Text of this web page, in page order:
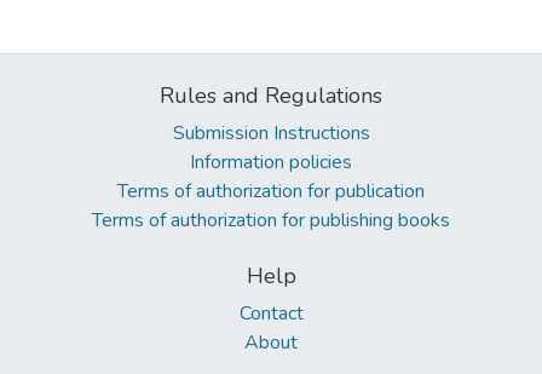
Rules and Regulations
Submission Instructions
Information policies
Terms of authorization for publication
Terms of authorization for publishing books
Help
Contact
About